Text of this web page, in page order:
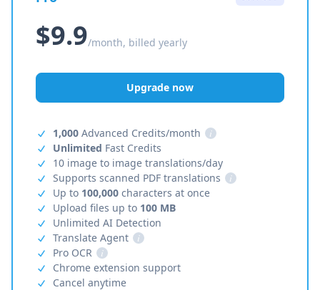
$9.9/month, billed yearly
Upgrade now
1,000 Advanced Credits/month
i
Unlimited Fast Credits
10 image to image translations/day
Supports scanned PDF translations
i
Up to 100,000 characters at once
Upload files up to 100 MB
Unlimited AI Detection
Translate Agent
i
Pro OCR
i
Chrome extension support
Cancel anytime